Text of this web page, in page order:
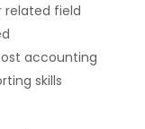
related field
accounting
skills